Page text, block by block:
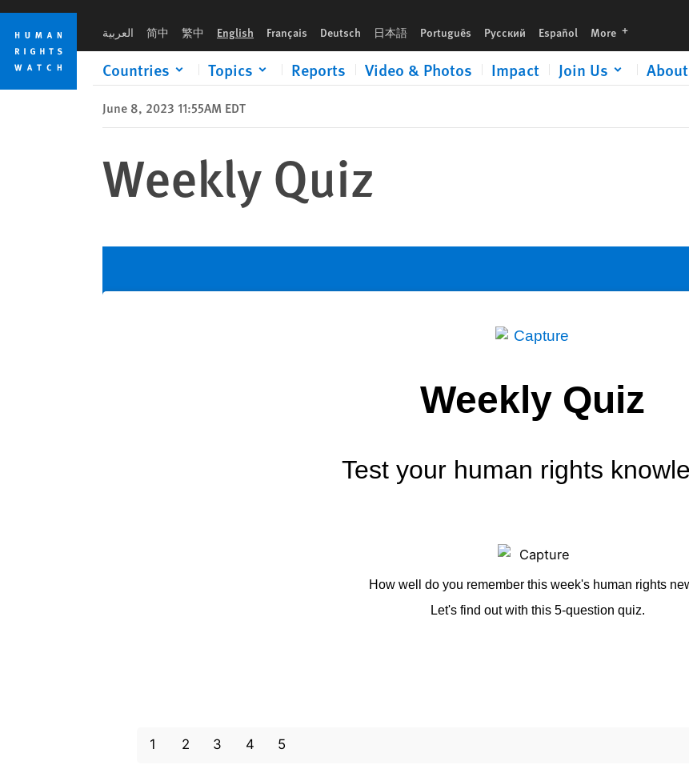
Skip
cookie
privacy
notice
Skip
main
content
العربية 简中 繁中 English Français Deutsch 日本語 Português Русский Español More languages
Countries Topics Reports Video & Photos Impact Join Us About
June 8, 2023 11:55AM EDT
Weekly Quiz